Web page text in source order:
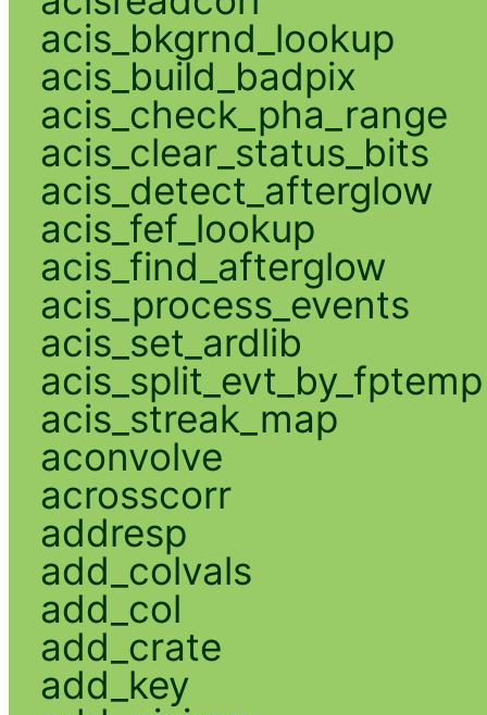
acis_bkgrnd_lookup
acis_build_badpix
acis_check_pha_range
acis_clear_status_bits
acis_detect_afterglow
acis_fef_lookup
acis_find_afterglow
acis_process_events
acis_set_ardlib
acis_split_evt_by_fptemp
acis_streak_map
aconvolve
acrosscorr
addresp
add_colvals
add_col
add_crate
add_key